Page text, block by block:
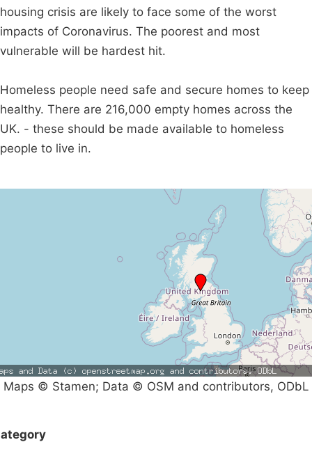
housing crisis are likely to face some of the worst
impacts of Coronavirus. The poorest and most
vulnerable will be hardest hit.
Homeless people need safe and secure homes to keep
healthy. There are 216,000 empty homes across the
UK. - these should be made available to homeless
people to live in.
Maps © Stamen; Data © OSM and contributors, ODbL